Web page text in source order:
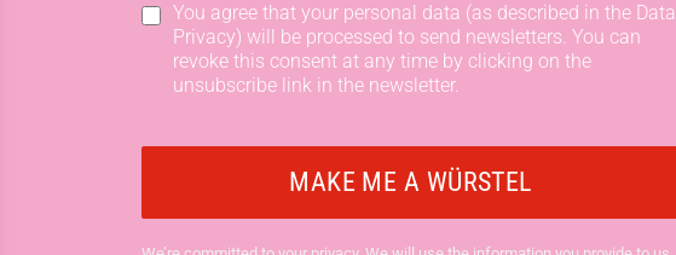
You agree that your personal data (as described in the Data
Privacy) will be processed to send newsletters. You can
revoke this consent at any time by clicking on the
unsubscribe link in the newsletter.